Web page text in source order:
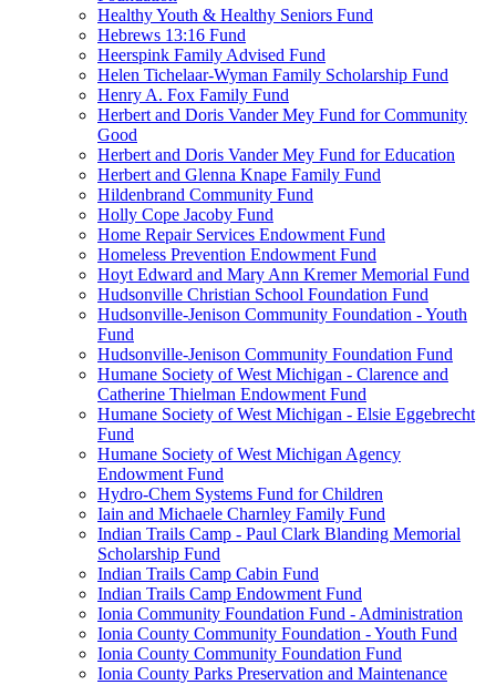
Healthy Youth & Healthy Seniors Fund
Hebrews 13:16 Fund
Heerspink Family Advised Fund
Helen Tichelaar-Wyman Family Scholarship Fund
Henry A. Fox Family Fund
Herbert and Doris Vander Mey Fund for Community
Good
Herbert and Doris Vander Mey Fund for Education
Herbert and Glenna Knape Family Fund
Hildenbrand Community Fund
Holly Cope Jacoby Fund
Home Repair Services Endowment Fund
Homeless Prevention Endowment Fund
Hoyt Edward and Mary Ann Kremer Memorial Fund
Hudsonville Christian School Foundation Fund
Hudsonville-Jenison Community Foundation - Youth
Fund
Hudsonville-Jenison Community Foundation Fund
Humane Society of West Michigan - Clarence and
Catherine Thielman Endowment Fund
Humane Society of West Michigan - Elsie Eggebrecht
Fund
Humane Society of West Michigan Agency
Endowment Fund
Hydro-Chem Systems Fund for Children
Iain and Michaele Charnley Family Fund
Indian Trails Camp - Paul Clark Blanding Memorial
Scholarship Fund
Indian Trails Camp Cabin Fund
Indian Trails Camp Endowment Fund
Ionia Community Foundation Fund - Administration
Ionia County Community Foundation - Youth Fund
Ionia County Community Foundation Fund
Ionia County Parks Preservation and Maintenance